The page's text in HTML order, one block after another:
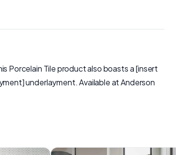
Porcelain Tile product also boasts a [insert
underlayment. Available at Anderson